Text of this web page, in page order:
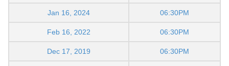
Jan 16, 2024 06:30PM
Feb 16, 2022 06:30PM
Dec 17, 2019 06:30PM